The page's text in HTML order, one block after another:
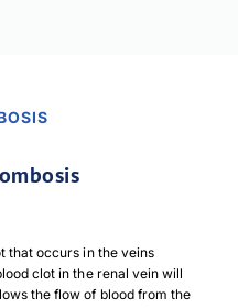
that occurs in the veins
clot in the renal vein will
the flow of blood from the